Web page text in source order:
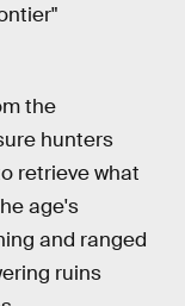
the
hunters
retrieve what
age's
and ranged
ruins